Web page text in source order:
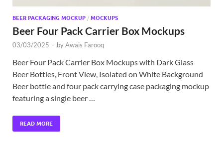
BEER PACKAGING MOCKUP / MOCKUPS
Beer Four Pack Carrier Box Mockups
03/03/2025 - byAwais Farooq
Beer Four Pack Carrier Box Mockups with Dark Glass
Beer Bottles, Front View, Isolated on White Background
Beer bottle and four pack carrying case packaging mockup
featuring a single beer …
READ MORE